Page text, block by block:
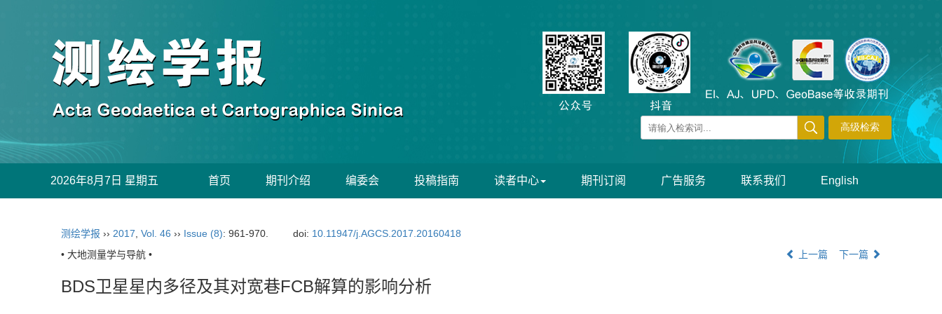
2026年8月7日 星期五 首页 期刊介绍 编委会 投稿指南 读者中心 期刊订阅 广告服务 联系我们 English
测绘学报 ›› 2017 Vol. 46 ›› Issue (8): 961-970. doi: 10.11947/j.AGCS.2017.20160418
• 大地测量学与导航 •
上一篇 下一篇
BDS卫星星内多径及其对宽巷FCB解算的影响分析